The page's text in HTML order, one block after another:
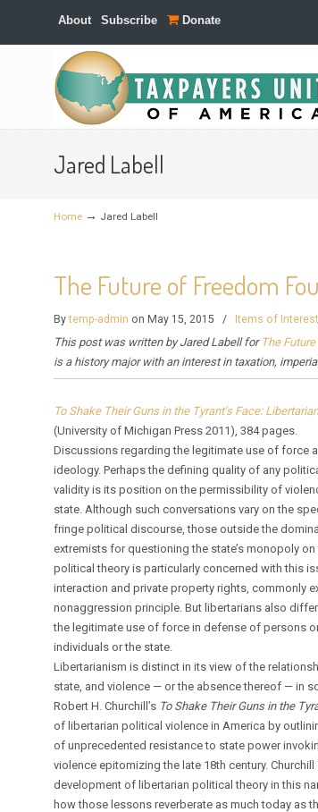
About Subscribe Donate
Navigation
Jared Labell
Home → Jared Labell
The Future of Freedom
Bytemp-admin on May 15, 2015 / Items of
This post was written byJared Labell for The
is a history major with an interest in taxation,
To Shake Their Guns in the Tyrant’s Face:
(University of Michigan Press 2011), 384 pages.
Discussions regarding the legitimate use of force
ideology. Perhaps the defining quality of any
validity is its position on the permissibility of
state. Although such conversations vary on the
fringe political discourse, those outside the
extremists for questioning the state’s monopoly
political theory is particularly concerned with this
interaction and private property rights, commonly
nonaggression principle. But libertarians also
the legitimate use of force in defense of persons
individuals or the state.
Libertarianism is distinct in its view of the
state, and violence — or the absence thereof — in
Robert H. Churchill’s To Shake Their Guns in the
of libertarian political violence in America by
of unprecedented resistance to state power
violence epitomizing the late 18th century.
development of libertarian political theory in this
how those lessons reverberate as much today as